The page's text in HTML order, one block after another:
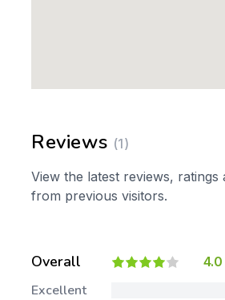
Reviews (1)
View the latest reviews, ratings
from previous visitors.
Overall 4.0
Excellent